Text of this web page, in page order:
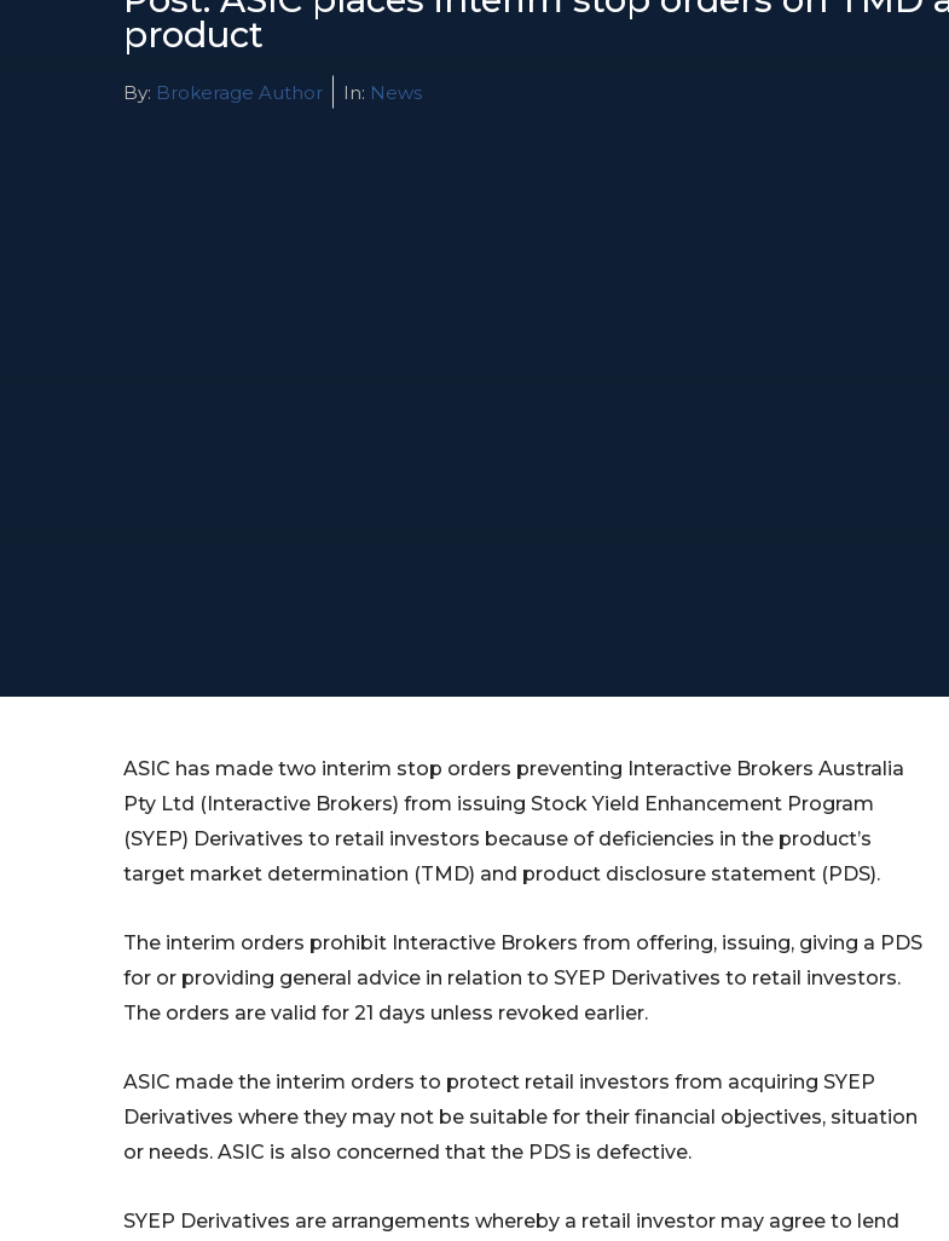
product
By: Brokerage Author In: News
ASIC has made two interim stop orders preventing Interactive Brokers Australia
Pty Ltd (Interactive Brokers) from issuing Stock Yield Enhancement Program
(SYEP) Derivatives to retail investors because of deficiencies in the product’s
target market determination (TMD) and product disclosure statement (PDS).
The interim orders prohibit Interactive Brokers from offering, issuing, giving a PDS
for or providing general advice in relation to SYEP Derivatives to retail investors.
The orders are valid for 21 days unless revoked earlier.
ASIC made the interim orders to protect retail investors from acquiring SYEP
Derivatives where they may not be suitable for their financial objectives, situation
or needs. ASIC is also concerned that the PDS is defective.
SYEP Derivatives are arrangements whereby a retail investor may agree to lend